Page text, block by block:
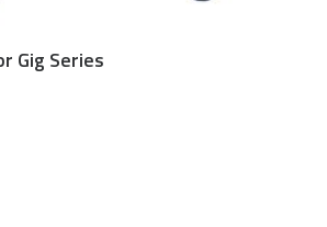
Gig Series